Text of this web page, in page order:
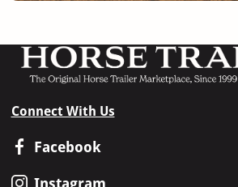
Connect With Us
Facebook
Instagram